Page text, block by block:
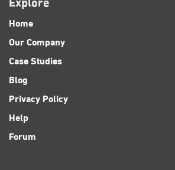
Home
Our Company
Case Studies
Blog
Privacy Policy
Help
Forum